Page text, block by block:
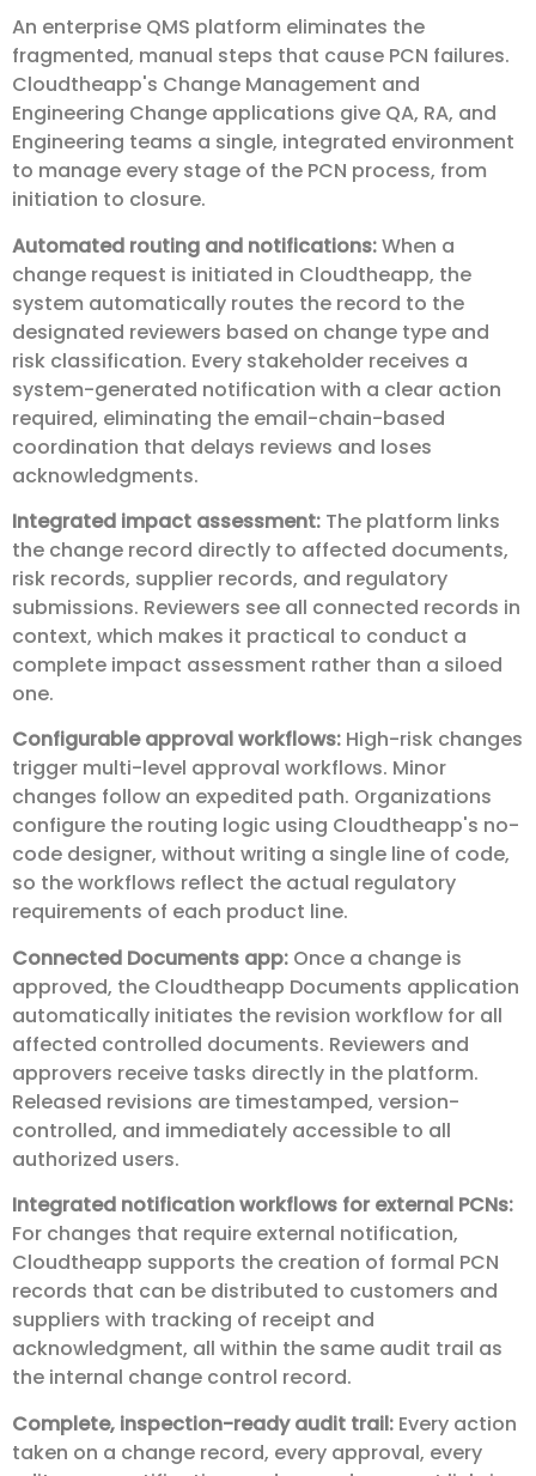
An enterprise QMS platform eliminates the
fragmented, manual steps that cause PCN failures.
Cloudtheapp's Change Management and
Engineering Change applications give QA, RA, and
Engineering teams a single, integrated environment
to manage every stage of the PCN process, from
initiation to closure.
Automated routing and notifications:When a
change request is initiated in Cloudtheapp, the
system automatically routes the record to the
designated reviewers based on change type and
risk classification. Every stakeholder receives a
system-generated notification with a clear action
required, eliminating the email-chain-based
coordination that delays reviews and loses
acknowledgments.
Integrated impact assessment: The platform links
the change record directly to affected documents,
risk records, supplier records, and regulatory
submissions. Reviewers see all connected records in
context, which makes it practical to conduct a
complete impact assessment rather than a siloed
one.
Configurable approval workflows: High-risk changes
trigger multi-level approval workflows. Minor
changes follow an expedited path. Organizations
configure the routing logic using Cloudtheapp's no-
code designer, without writing a single line of code,
so the workflows reflect the actual regulatory
requirements of each product line.
Connected Documents app: Once a change is
approved, the Cloudtheapp Documents application
automatically initiates the revision workflow for all
affected controlled documents. Reviewers and
approvers receive tasks directly in the platform.
Released revisions are timestamped, version-
controlled, and immediately accessible to all
authorized users.
Integrated notification workflows for external PCNs:
For changes that require external notification,
Cloudtheapp supports the creation of formal PCN
records that can be distributed to customers and
suppliers with tracking of receipt and
acknowledgment, all within the same audit trail as
the internal change control record.
Complete, inspection-ready audit trail: Every action
taken on a change record, every approval, every